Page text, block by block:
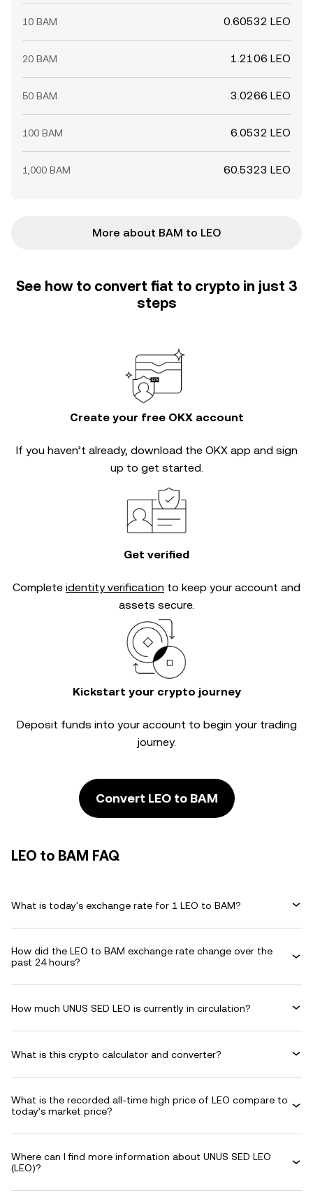
10 BAM 0.60532 LEO
20 BAM 1.2106 LEO
50 BAM 3.0266 LEO
100 BAM 6.0532 LEO
1,000 BAM 60.5323 LEO
More about BAM to LEO
See how to convert fiat to crypto in just 3
steps
Create your free OKX account
If you haven’t already, download the OKX app and sign
up to get started.
Get verified
Complete identity verification to keep your account and
assets secure.
Kickstart your crypto journey
Deposit funds into your account to begin your trading
journey.
Convert LEO to BAM
LEO to BAM FAQ
What is today's exchange rate for 1 LEO to BAM?
How did the LEO to BAM exchange rate change over the
past 24 hours?
How much UNUS SED LEO is currently in circulation?
What is this crypto calculator and converter?
What is the recorded all-time high price of LEO compare to
today’s market price?
Where can I find more information about UNUS SED LEO
(LEO)?